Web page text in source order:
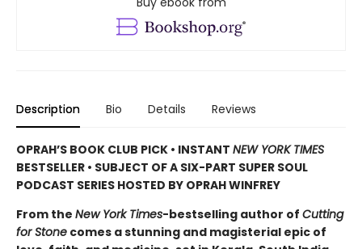
Description Bio Details Reviews
OPRAH’S BOOK CLUB PICK • INSTANT NEW YORK TIMES
BESTSELLER • SUBJECT OF A SIX-PART SUPER SOUL
PODCAST SERIES HOSTED BY OPRAH WINFREY
From the New York Times-bestselling author of Cutting
for Stone comes a stunning and magisterial epic of